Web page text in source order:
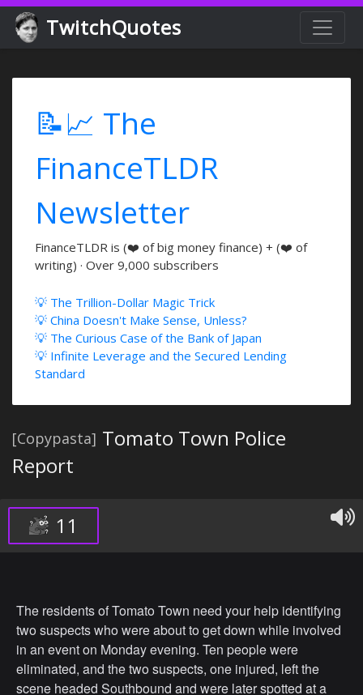
TwitchQuotes
📝📈 The
FinanceTLDR
Newsletter
FinanceTLDR is (❤️ of big money finance) + (❤️ of
writing) · Over 9,000 subscribers
💡 The Trillion-Dollar Magic Trick
💡 China Doesn't Make Sense, Unless?
💡 The Curious Case of the Bank of Japan
💡 Infinite Leverage and the Secured Lending
Standard
[Copypasta] Tomato Town Police
Report
11
The residents of Tomato Town need your help identifying
two suspects who were about to get down while involved
in an event on Monday evening. Ten people were
eliminated, and the two suspects, one injured, left the
scene headed Southbound and were later spotted at a